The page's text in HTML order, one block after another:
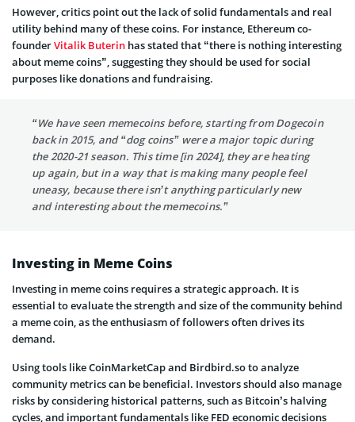
However, critics point out the lack of solid fundamentals and real
utility behind many of these coins. For instance, Ethereum co-
founderVitalik Buterin has stated that “there is nothing interesting
about meme coins”, suggesting they should be used for social
purposes like donations and fundraising.
“We have seen memecoins before, starting from Dogecoin
back in 2015, and “dog coins” were a major topic during
the 2020-21 season. This time [in 2024], they are heating
up again, but in a way that is making many people feel
uneasy, because there isn’t anything particularly new
and interesting about the memecoins.”
Investing in Meme Coins
Investing in meme coins requires a strategic approach. It is
essential to evaluate the strength and size of the community behind
a meme coin, as the enthusiasm of followers often drives its
demand.
Using tools like CoinMarketCap and Birdbird.so to analyze
community metrics can be beneficial. Investors should also manage
risks by considering historical patterns, such as Bitcoin’s halving
cycles, and important fundamentals like FED economic decisions